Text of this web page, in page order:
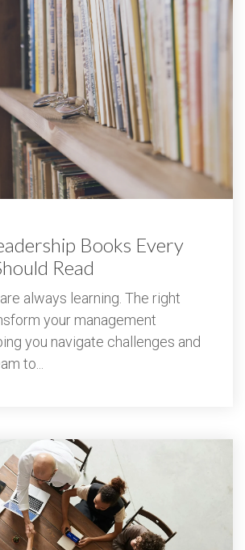
Books Every
Read
always learning. The right
your management
you navigate challenges and
to...